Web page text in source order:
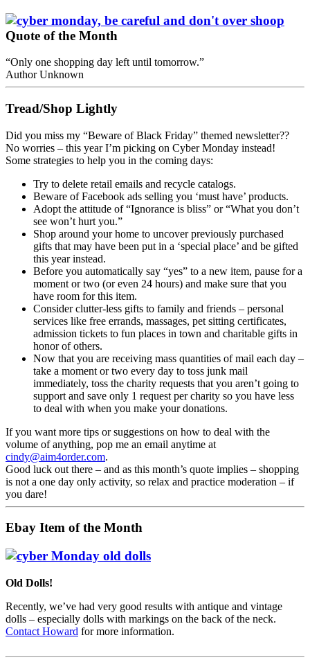
Quote of the Month
“Only one shopping day left until tomorrow.”
Author Unknown
Tread/Shop Lightly
Did you miss my “Beware of Black Friday” themed newsletter??
No worries – this year I’m picking on Cyber Monday instead!
Some strategies to help you in the coming days:
Try to delete retail emails and recycle catalogs.
Beware of Facebook ads selling you ‘must have’ products.
Adopt the attitude of “Ignorance is bliss” or “What you don’t
see won’t hurt you.”
Shop around your home to uncover previously purchased
gifts that may have been put in a ‘special place’ and be gifted
this year instead.
Before you automatically say “yes” to a new item, pause for a
moment or two (or even 24 hours) and make sure that you
have room for this item.
Consider clutter-less gifts to family and friends – personal
services like free errands, massages, pet sitting certificates,
admission tickets to fun places in town and charitable gifts in
honor of others.
Now that you are receiving mass quantities of mail each day –
take a moment or two every day to toss junk mail
immediately, toss the charity requests that you aren’t going to
support and save only 1 request per charity so you have less
to deal with when you make your donations.
If you want more tips or suggestions on how to deal with the
volume of anything, pop me an email anytime at
cindy@aim4order.com.
Good luck out there – and as this month’s quote implies – shopping
is not a one day only activity, so relax and practice moderation – if
you dare!
Ebay Item of the Month
Old Dolls!
Recently, we’ve had very good results with antique and vintage
dolls – especially dolls with markings on the back of the neck.
Contact Howard for more information.